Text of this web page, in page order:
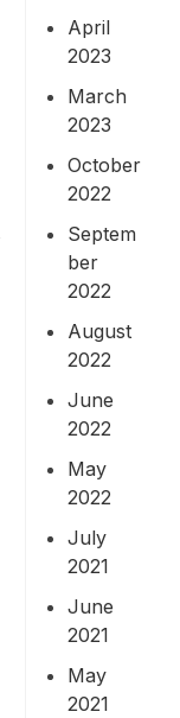
April
2023
March
2023
October
2022
Septem
ber
2022
August
2022
June
2022
May
2022
July
2021
June
2021
May
2021